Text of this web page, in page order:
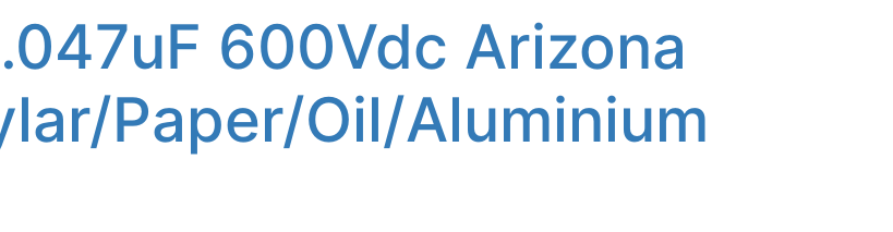
600Vdc Arizona
Paper/Oil/Aluminium